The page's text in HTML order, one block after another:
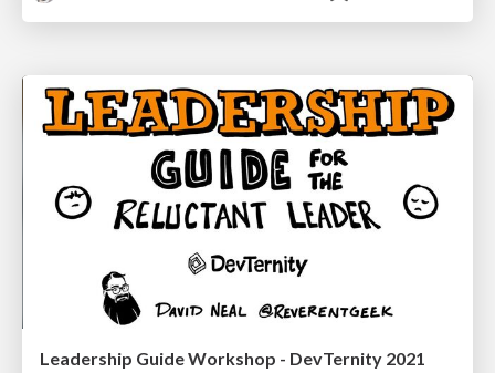
Leadership Guide Workshop - DevTernity 2021